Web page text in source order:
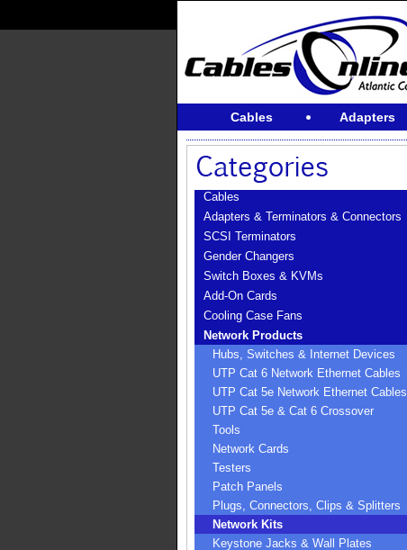
Cables Adapters
Cables
Adapters & Terminators & Connectors
SCSI Terminators
Gender Changers
Switch Boxes & KVMs
Add-On Cards
Cooling Case Fans
Network Products
Hubs, Switches & Internet Devices
UTP Cat 6 Network Ethernet Cables
UTP Cat 5e Network Ethernet Cables
UTP Cat 5e & Cat 6 Crossover
Tools
Network Cards
Testers
Patch Panels
Plugs, Connectors, Clips & Splitters
Network Kits
Keystone Jacks & Wall Plates